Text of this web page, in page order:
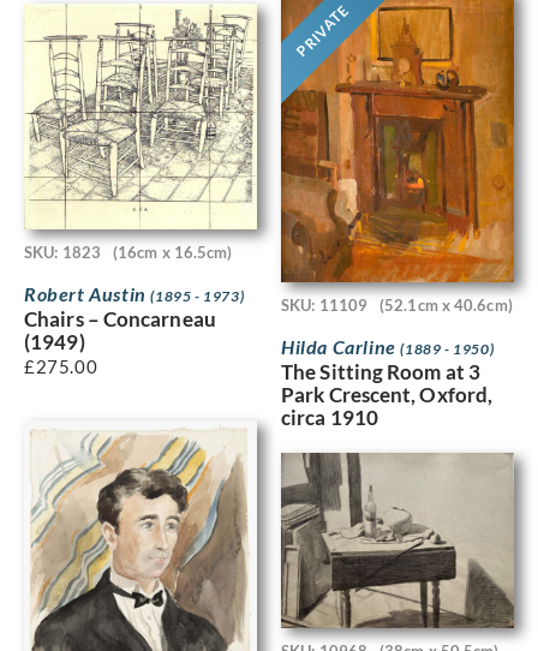
SKU: 1823 (16cm x 16.5cm)
Robert Austin(1895 - 1973)
Chairs – Concarneau
(1949)
£275.00
PRIVATE
SKU: 11109 (52.1cm x 40.6cm)
Hilda Carline(1889 - 1950)
The Sitting Room at 3
Park Crescent, Oxford,
circa 1910